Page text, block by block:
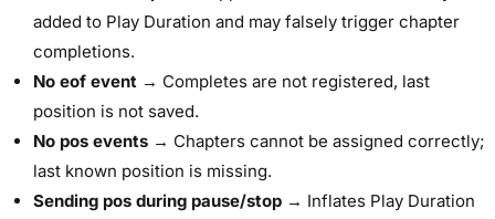
added to Play Duration and may falsely trigger chapter
completions.
No eof event → Completes are not registered, last
position is not saved.
No pos events → Chapters cannot be assigned correctly;
last known position is missing.
Sending pos during pause/stop → Inflates Play Duration